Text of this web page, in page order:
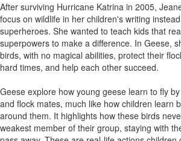
After surviving Hurricane Katrina in 2005,
focus on wildlife in her children's writing
superheroes. She wanted to teach kids that
superpowers to make a difference. In Geese,
birds, with no magical abilities, protect their
hard times, and help each other succeed.
Geese explore how young geese learn to fly
and flock mates, much like how children learn
around them. It highlights how these birds
weakest member of their group, staying with